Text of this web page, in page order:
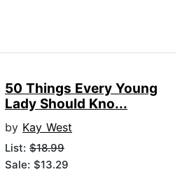
50 Things Every Young
Lady Should Kno...
by Kay West
List: $18.99
Sale: $13.29